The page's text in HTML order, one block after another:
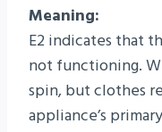
Meaning:
E2 indicates that
not functioning.
spin, but clothes
appliance’s